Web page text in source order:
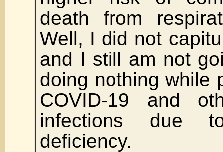
death from
Well, I did not
and I still am not
doing nothing while
COVID-19 and
infections due
deficiency.